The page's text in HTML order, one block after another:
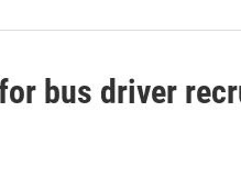
bus driver